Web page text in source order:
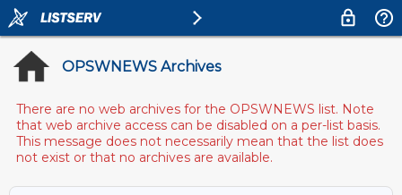
OPSWNEWS Archives
There are no web archives for the OPSWNEWS list. Note
that web archive access can be disabled on a per-list basis.
This message does not necessarily mean that the list does
not exist or that no archives are available.